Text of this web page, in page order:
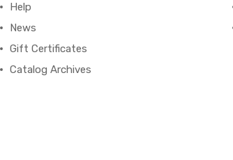
Help
News
Gift Certificates
Catalog Archives